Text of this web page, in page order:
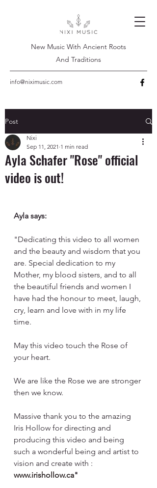
New Music With Ancient Roots
And Traditions
info@niximusic.com
Post
Ayla Schafer "Rose" official
video is out!
Nixi
Sep 11, 2021 1 min read
Ayla says:
"Dedicating this video to all women
and the beauty and wisdom that you
are. Special dedication to my
Mother, my blood sisters, and to all
the beautiful friends and women I
have had the honour to meet, laugh,
cry, learn and love with in my life
time.
May this video touch the Rose of
your heart.
We are like the Rose we are stronger
then we know.
Massive thank you to the amazing
Iris Hollow for directing and
producing this video and being
such a wonderful being and artist to
vision and create with :
www.irishollow.ca"